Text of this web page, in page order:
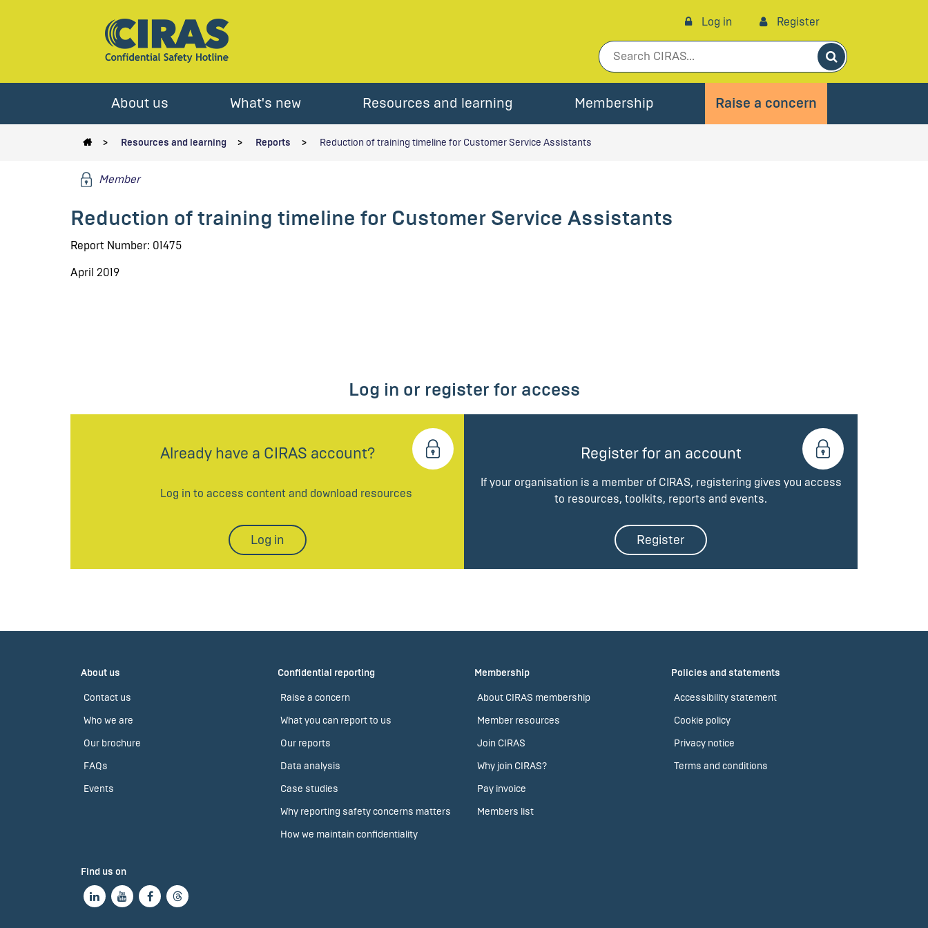
Log in Register
Search
About us What's new Resources and learning Membership Raise a concern
Resources and learning Reports Reduction of training timeline for Customer Service Assistants
Member
Reduction of training timeline for Customer Service Assistants
Report Number: 01475
April 2019
Log in or register for access
Already have a CIRAS account?
Log in to access content and download resources
Log in
Register for an account
If your organisation is a member of CIRAS, registering gives you access
to resources, toolkits, reports and events.
Register
About us
Contact us
Who we are
Our brochure
FAQs
Events
Confidential reporting
Raise a concern
What you can report to us
Our reports
Data analysis
Case studies
Why reporting safety concerns matters
How we maintain confidentiality
Membership
About CIRAS membership
Member resources
Join CIRAS
Why join CIRAS?
Pay invoice
Members list
Policies and statements
Accessibility statement
Cookie policy
Privacy notice
Terms and conditions
Find us on